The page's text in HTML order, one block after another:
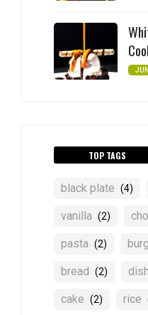
TOP TAGS
black plate (4)
vanilla (2)
pasta (2)
bread (2) dish
cake (2) rice